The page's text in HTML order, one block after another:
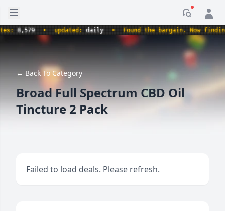
Open sidebar
8,579 • updated:daily • Found the bargain. Now finding
← Back To Category
Broad Full Spectrum CBD Oil
Tincture 2 Pack
Failed to load deals. Please refresh.